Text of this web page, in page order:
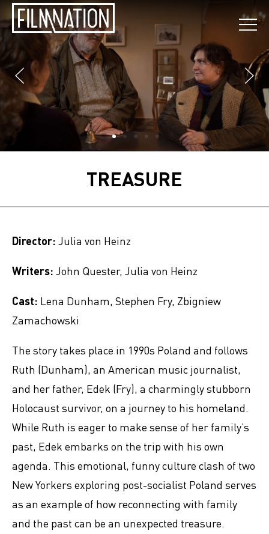
TREASURE
Director: Julia von Heinz
Writers: John Quester, Julia von Heinz
Cast: Lena Dunham, Stephen Fry, Zbigniew
Zamachowski
The story takes place in 1990s Poland and follows
Ruth (Dunham), an American music journalist,
and her father, Edek (Fry), a charmingly stubborn
Holocaust survivor, on a journey to his homeland.
While Ruth is eager to make sense of her family’s
past, Edek embarks on the trip with his own
agenda. This emotional, funny culture clash of two
New Yorkers exploring post-socialist Poland serves
as an example of how reconnecting with family
and the past can be an unexpected treasure.